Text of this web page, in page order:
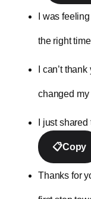
I was
the right
I can’t
changed
I just
📋Copy
Thanks for